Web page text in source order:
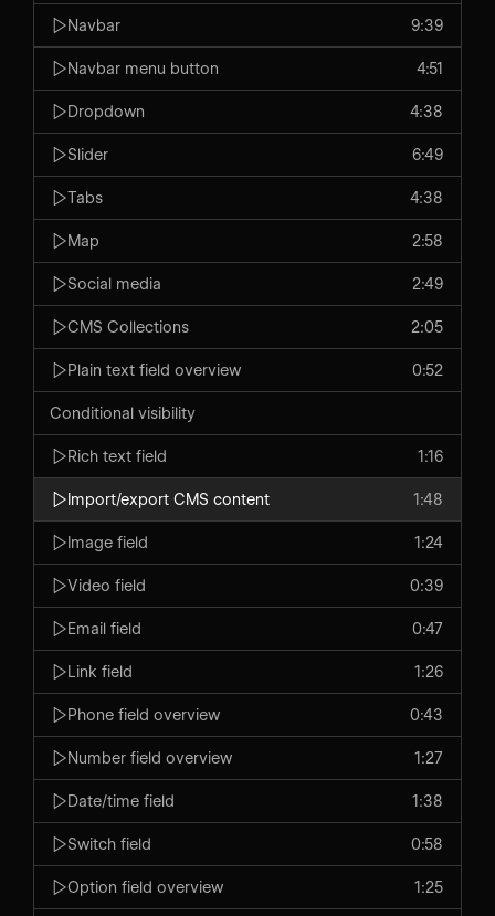
Navbar 9:39
Navbar menu button 4:51
Dropdown 4:38
Slider 6:49
Tabs 4:38
Map 2:58
Social media 2:49
CMS Collections 2:05
Plain text field overview 0:52
Conditional visibility
Rich text field 1:16
Import/export CMS content 1:48
Image field 1:24
Video field 0:39
Email field 0:47
Link field 1:26
Phone field overview 0:43
Number field overview 1:27
Date/time field 1:38
Switch field 0:58
Option field overview 1:25